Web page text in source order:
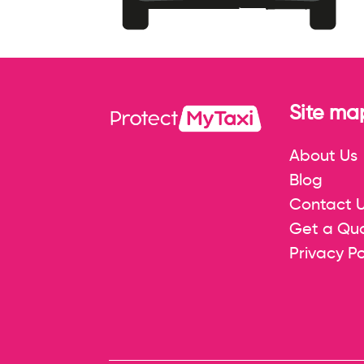
Site
About Us
Blog
Contact
Get a
Privacy